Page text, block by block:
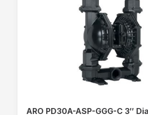
ARO PD30A-ASP-GGG-C 3″